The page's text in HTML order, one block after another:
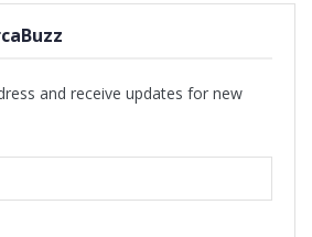
and receive updates for new